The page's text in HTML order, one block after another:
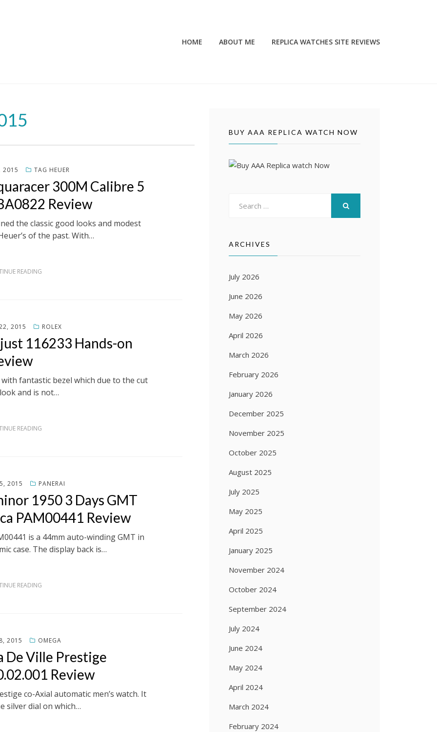
HOME ABOUT ME REPLICA WATCHES SITE REVIEWS
2015 TAG HEUER
300M Calibre 5
Review
the classic good looks and modest
of the past. With…
READING
2015 ROLEX
116233 Hands-on
fantastic bezel which due to the cut
and is not…
READING
2015 PANERAI
1950 3 Days GMT
PAM00441 Review
is a 44mm auto-winding GMT in
case. The display back is…
READING
2015 OMEGA
De Ville Prestige
Review
co-Axial automatic men’s watch. It
silver dial on which…
BUY AAA REPLICA WATCH NOW
ARCHIVES
July 2026
June 2026
May 2026
April 2026
March 2026
February 2026
January 2026
December 2025
November 2025
October 2025
August 2025
July 2025
May 2025
April 2025
January 2025
November 2024
October 2024
September 2024
July 2024
June 2024
May 2024
April 2024
March 2024
February 2024